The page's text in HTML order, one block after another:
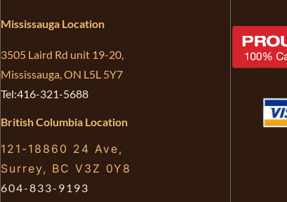
Mississauga Location
3505 Laird Rd unit 19-20,
Mississauga, ON L5L 5Y7
Tel:416-321-5688
British Columbia Location
121-18860 24 Ave,
Surrey, BC V3Z 0Y8
604-833-9193